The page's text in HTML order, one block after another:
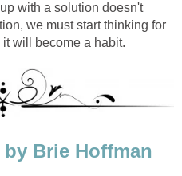
with a solution doesn't
we must start thinking for
will become a habit.
Brie Hoffman